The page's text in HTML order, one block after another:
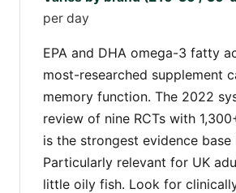
per day
EPA and DHA omega-3 fatty
most-researched supplement
memory function. The 2022
review of nine RCTs with
is the strongest evidence base
Particularly relevant for UK
little oily fish. Look for